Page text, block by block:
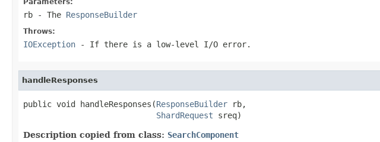
rb - The ResponseBuilder
Throws:
IOException - If there is a low-level I/O error.
handleResponses
public void handleResponses(ResponseBuilder rb,
ShardRequest sreq)
Description copied from class: SearchComponent